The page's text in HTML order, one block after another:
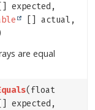
expected,
[] actual,
are equal
(float
expected,